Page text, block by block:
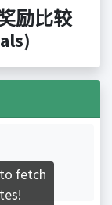
励比较
fetch